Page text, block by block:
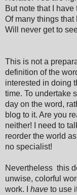
But note that I have
Of many things that
Will never get to
This is not a
definition of the
interested in doing
time. To undertake
day on the word,
blog to it. Are you
neither! I need to
reorder the world
no specialist!
Nevertheless this
unwise, colorful
work. I have to use